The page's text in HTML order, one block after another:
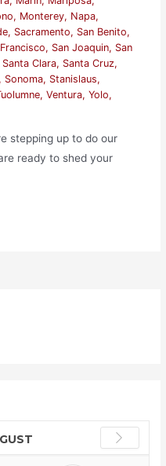
, Monterey, Napa,
, Sacramento, San Benito,
, San Joaquin, San
Santa Clara, Santa Cruz,
, Sonoma, Stanislaus,
, Ventura, Yolo,
stepping up to do our
ready to shed your